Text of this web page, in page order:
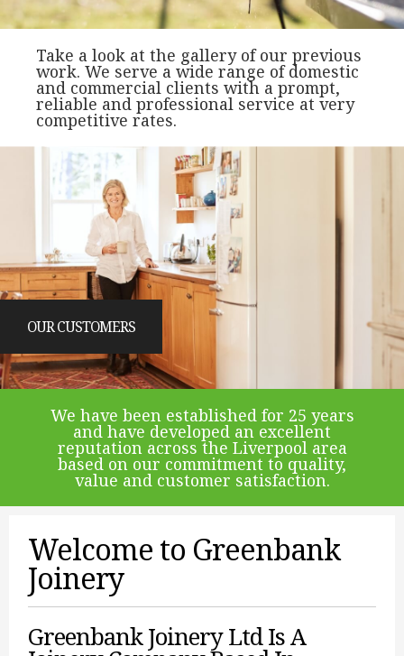
Take a look at the gallery of our previous
work. We serve a wide range of domestic
and commercial clients with a prompt,
reliable and professional service at very
competitive rates.
OUR CUSTOMERS
We have been established for 25 years
and have developed an excellent
reputation across the Liverpool area
based on our commitment to quality,
value and customer satisfaction.
Welcome to Greenbank
Joinery
Greenbank Joinery Ltd Is A